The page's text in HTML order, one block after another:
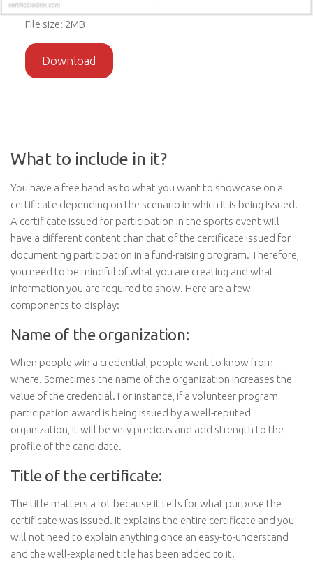
File size: 2MB
Download
What to include in it?
You have a free hand as to what you want to showcase on a
certificate depending on the scenario in which it is being issued.
A certificate issued for participation in the sports event will
have a different content than that of the certificate issued for
documenting participation in a fund-raising program. Therefore,
you need to be mindful of what you are creating and what
information you are required to show. Here are a few
components to display:
Name of the organization:
When people win a credential, people want to know from
where. Sometimes the name of the organization increases the
value of the credential. For instance, if a volunteer program
participation award is being issued by a well-reputed
organization, it will be very precious and add strength to the
profile of the candidate.
Title of the certificate:
The title matters a lot because it tells for what purpose the
certificate was issued. It explains the entire certificate and you
will not need to explain anything once an easy-to-understand
and the well-explained title has been added to it.